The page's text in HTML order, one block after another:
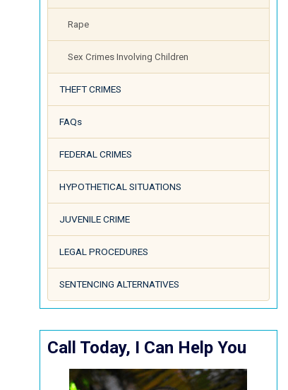
Rape
Sex Crimes Involving Children
THEFT CRIMES
FAQs
FEDERAL CRIMES
HYPOTHETICAL SITUATIONS
JUVENILE CRIME
LEGAL PROCEDURES
SENTENCING ALTERNATIVES
Call Today, I Can Help You